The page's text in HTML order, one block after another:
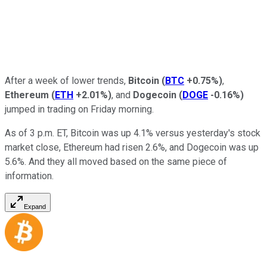
After a week of lower trends, Bitcoin (BTC +0.75%),
Ethereum (ETH +2.01%), and Dogecoin (DOGE -0.16%)
jumped in trading on Friday morning.
As of 3 p.m. ET, Bitcoin was up 4.1% versus yesterday's stock
market close, Ethereum had risen 2.6%, and Dogecoin was up
5.6%. And they all moved based on the same piece of
information.
Expand